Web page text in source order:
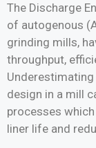
The Discharge
of autogenous
grinding mills,
throughput,
design in a mill
processes
liner life and